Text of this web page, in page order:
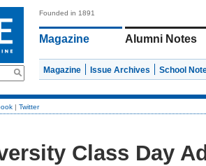
Founded in 1891
Magazine Alumni Notes
Magazine Issue Archives School
| Twitter
Class Day